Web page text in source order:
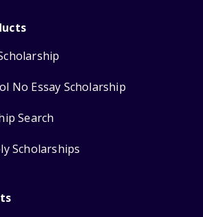
No Essay Scholarship
Search
Scholarships